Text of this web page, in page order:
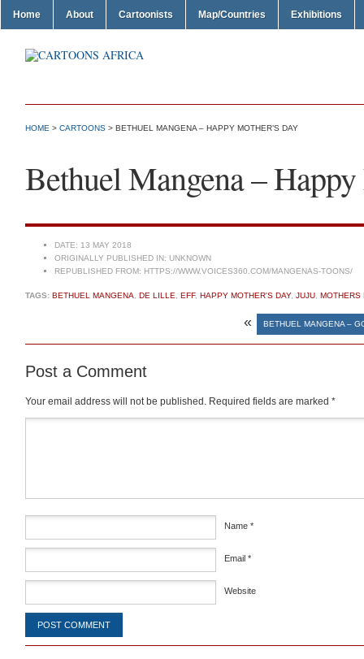
Home About Cartoonists Map/Countries Exhibitions
HOME > CARTOONS > BETHUEL MANGENA – HAPPY MOTHER’S DAY
Bethuel Mangena –
DATE: 13 MAY 2018
ORIGINALLY PUBLISHED IN: UNKNOWN
REPUBLISHED FROM: HTTPS://WWW.VOICES360.COM/MANGENAS-TOONS/
TAGS: BETHUEL MANGENA DE LILLE EFF, HAPPY MOTHER'S DAY, JUJU MOTHERS
« BETHUEL MANGENA –
Post a Comment
Your email address will not be published. Required fields are marked *
Name *
Email *
Website